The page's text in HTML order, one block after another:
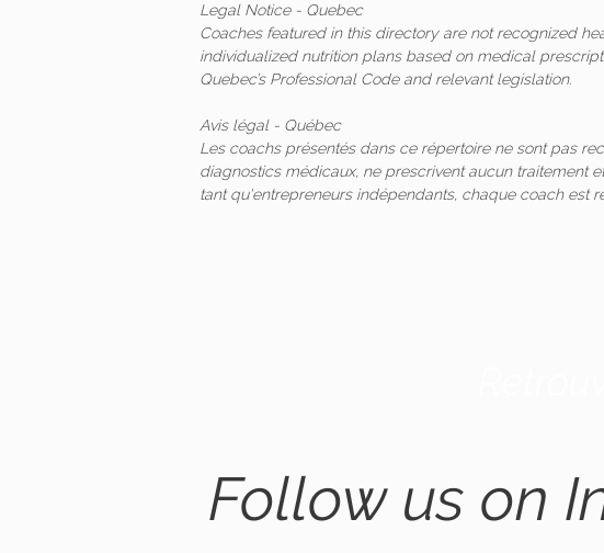
Legal Notice - Quebec
Coaches featured in this directory are not recognized
individualized nutrition plans based on medical
Quebec’s Professional Code and relevant legislation.
Avis légal - Québec
Les coachs présentés dans ce répertoire ne sont pas
diagnostics médicaux, ne prescrivent aucun traitement
tant qu'entrepreneurs indépendants, chaque coach est
Follow us on